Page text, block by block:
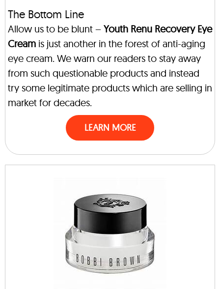
The Bottom Line
Allow us to be blunt – Youth Renu Recovery Eye
Cream is just another in the forest of anti-aging
eye cream. We warn our readers to stay away
from such questionable products and instead
try some legitimate products which are selling in
market for decades.
LEARN MORE